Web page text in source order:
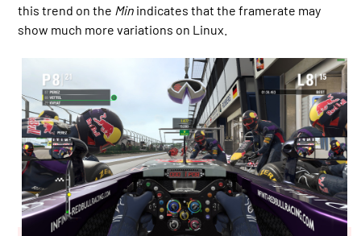
this trend on the Min indicates that the framerate may
show much more variations on Linux.